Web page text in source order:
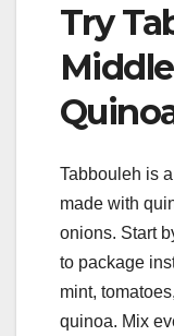
Try
Tabbouleh is
made with
onions. Start
to package
mint,
quinoa. Mix